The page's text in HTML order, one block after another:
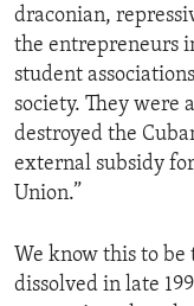
draconian,
the entrepreneurs
student
society. They were
destroyed the
external subsidy
Union.”
We know this to be
dissolved in late